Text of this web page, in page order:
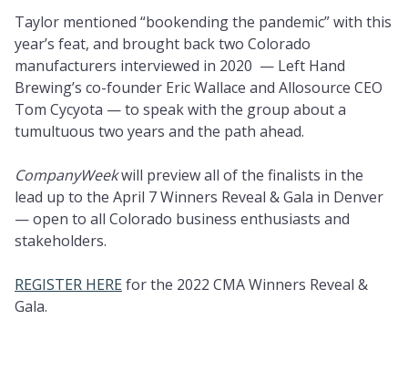
Taylor mentioned “bookending the pandemic” with this
year’s feat, and brought back two Colorado
manufacturers interviewed in 2020 — Left Hand
Brewing’s co-founder Eric Wallace and Allosource CEO
Tom Cycyota — to speak with the group about a
tumultuous two years and the path ahead.
CompanyWeekwill preview all of the finalists in the
lead up to the April 7 Winners Reveal & Gala in Denver
— open to all Colorado business enthusiasts and
stakeholders.
REGISTER HEREfor the 2022 CMA Winners Reveal &
Gala.